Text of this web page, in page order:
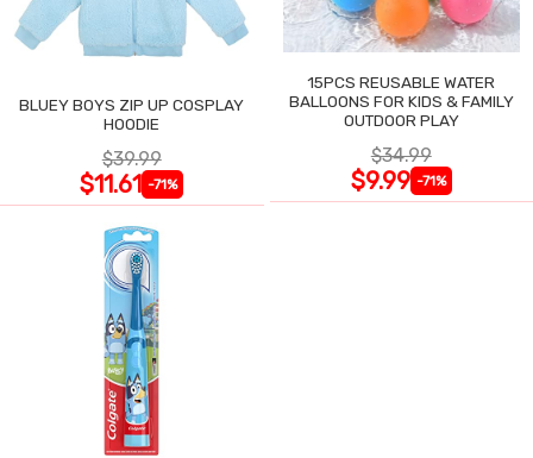
BLUEY BOYS ZIP UP COSPLAY
HOODIE
$39.99
$11.61 -71%
15PCS REUSABLE WATER
BALLOONS FOR KIDS & FAMILY
OUTDOOR PLAY
$34.99
$9.99 -71%